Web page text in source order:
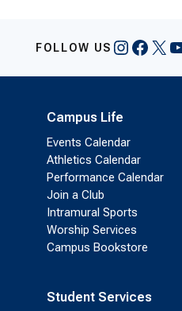
FOLLOW US X
Campus Life
Events Calendar
Athletics Calendar
Performance Calendar
Join a Club
Intramural Sports
Worship Services
Campus Bookstore
Student Services